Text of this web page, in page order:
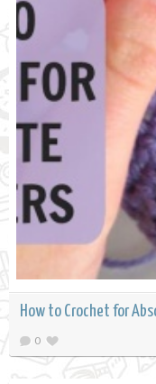
How to Crochet for
0